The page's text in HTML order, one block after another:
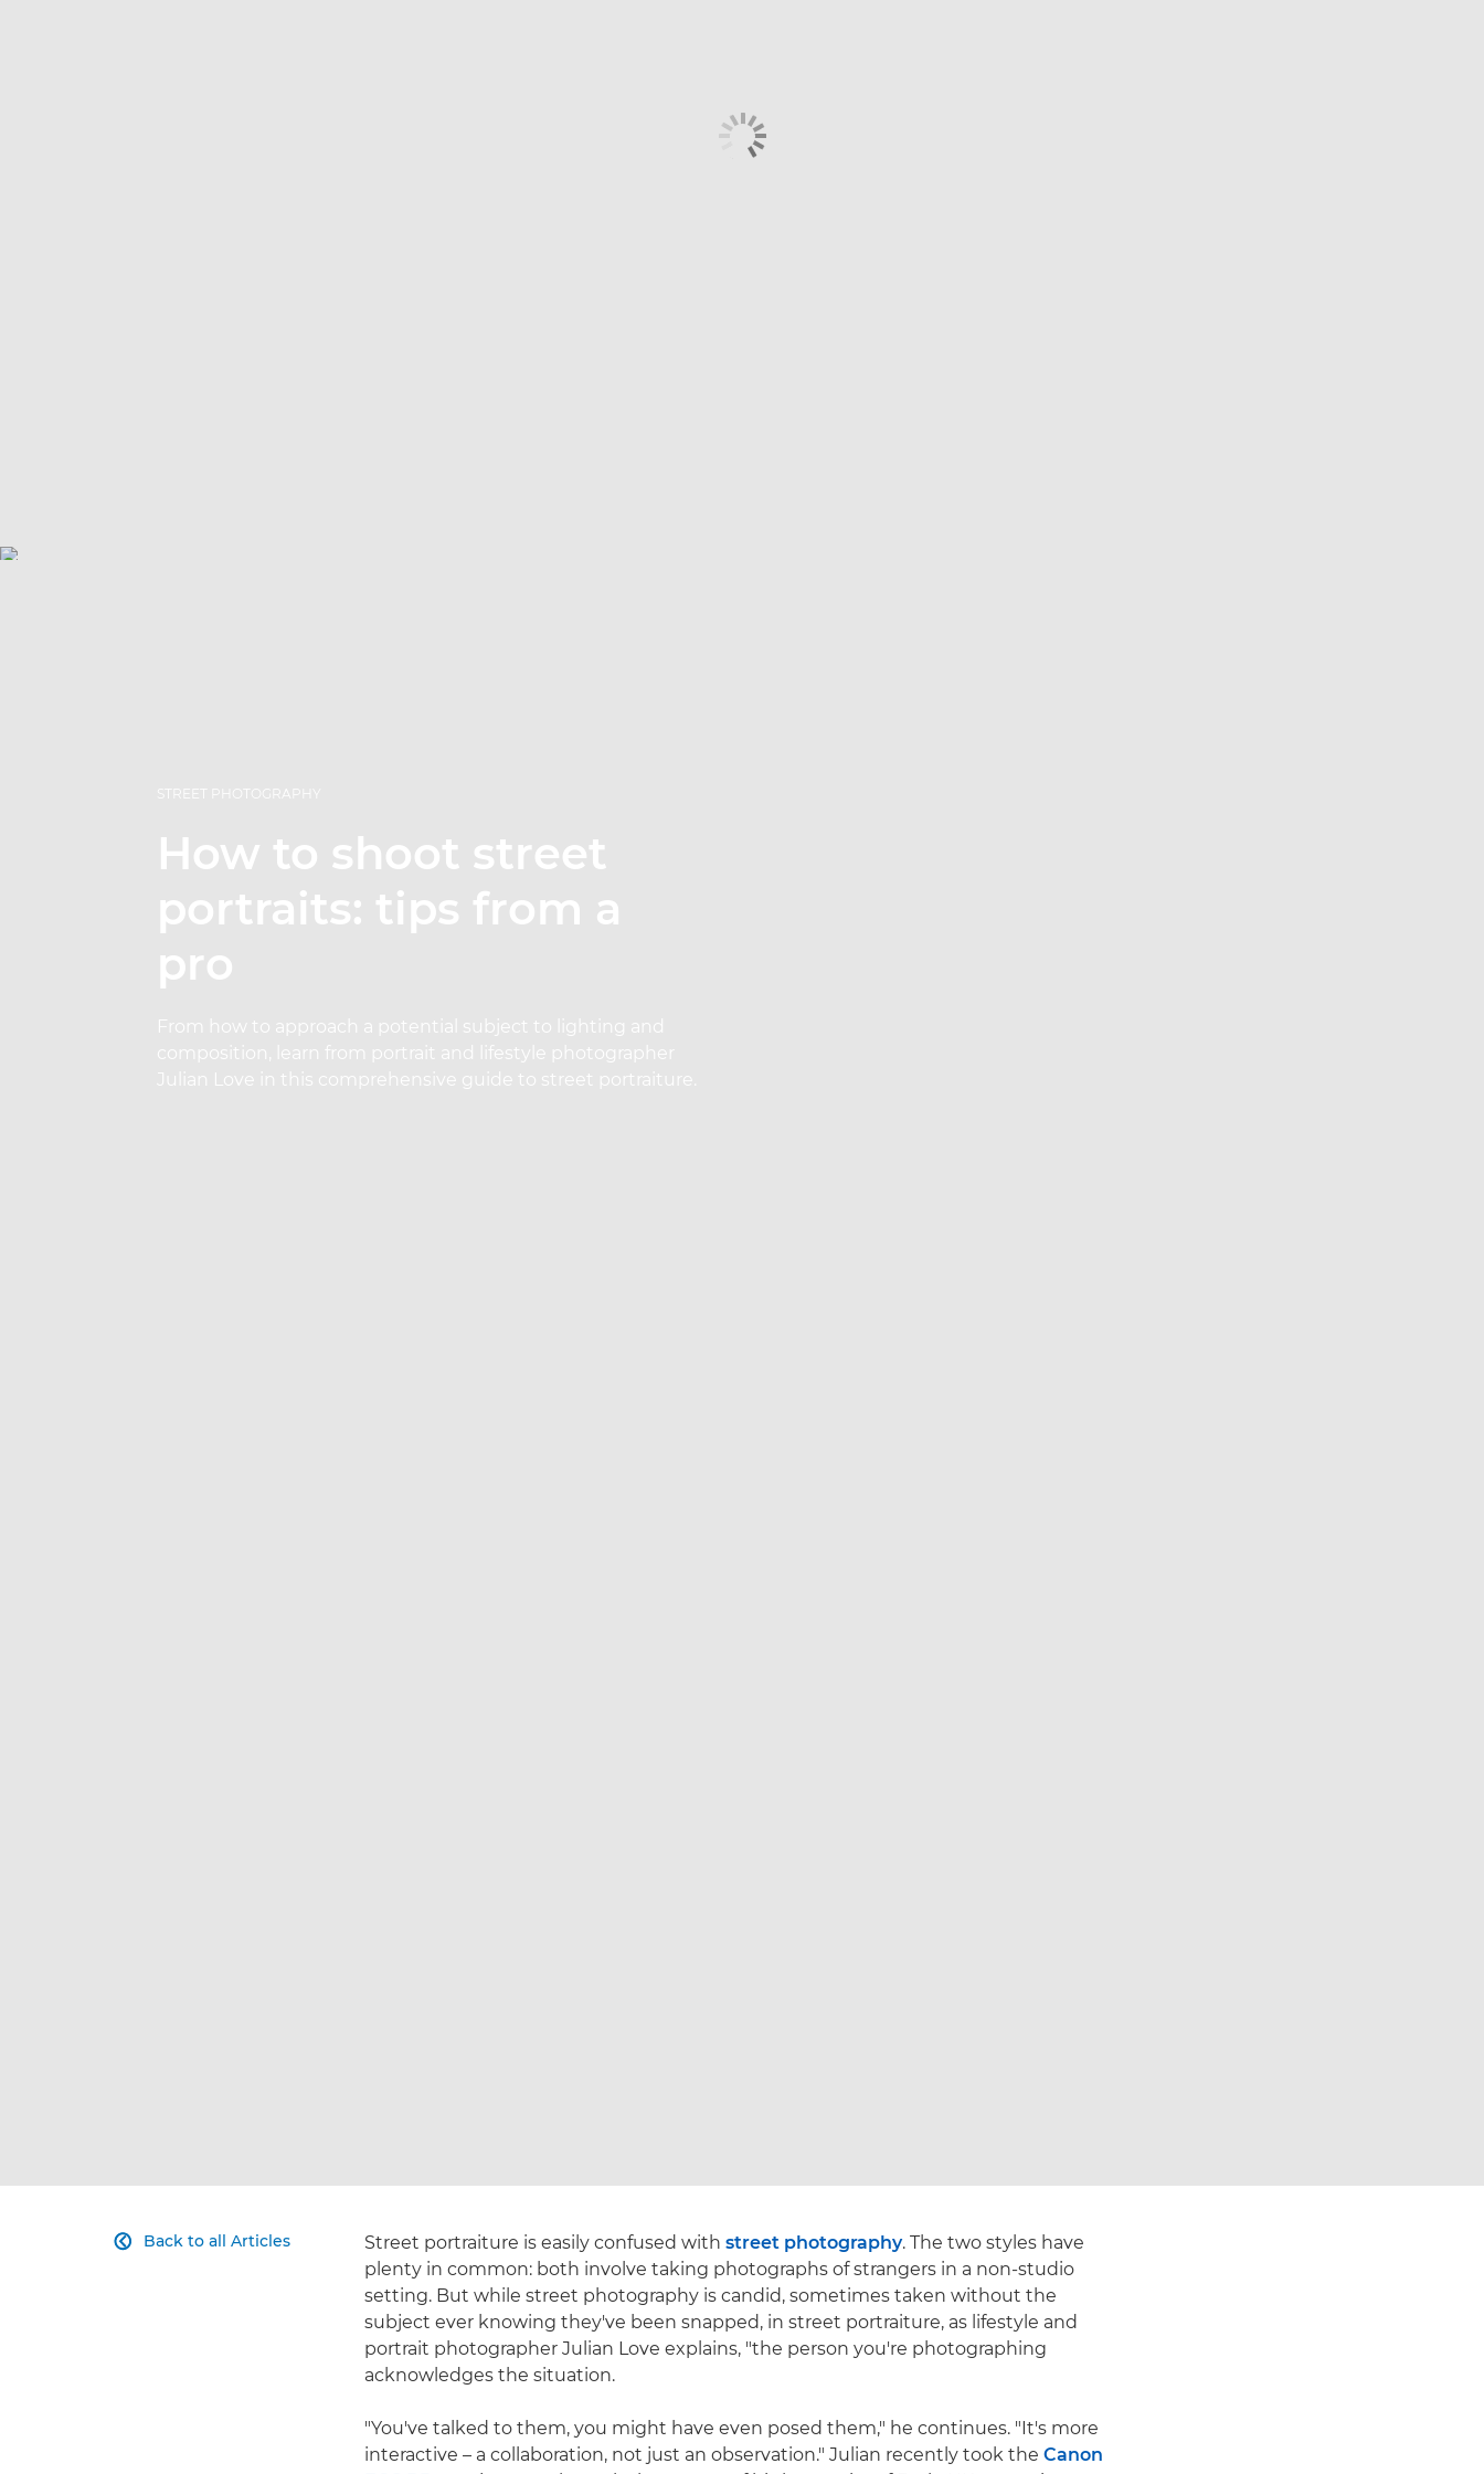
STREET PHOTOGRAPHY
How to shoot street
portraits: tips from a
pro
From how to approach a potential subject to lighting and
composition, learn from portrait and lifestyle photographer
Julian Love in this comprehensive guide to street portraiture.
Back to all Articles
 Street portraiture is easily confused with street photography. The two styles have
plenty in common: both involve taking photographs of strangers in a non-studio
setting. But while street photography is candid, sometimes taken without the
subject ever knowing they've been snapped, in street portraiture, as lifestyle and
portrait photographer Julian Love explains, "the person you're photographing
acknowledges the situation.
"You've talked to them, you might have even posed them," he continues. "It's more
interactive – a collaboration, not just an observation." Julian recently took the Canon